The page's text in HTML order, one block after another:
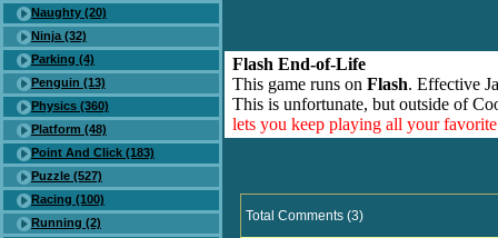
Naughty (20)
Ninja (32)
Parking (4)
Penguin (13)
Physics (360)
Platform (48)
Point And Click (183)
Puzzle (527)
Racing (100)
Running (2)
Flash End-of-Life
This game runs on Flash. Effective
This is unfortunate, but outside of
lets you keep playing all your
Total Comments (3)